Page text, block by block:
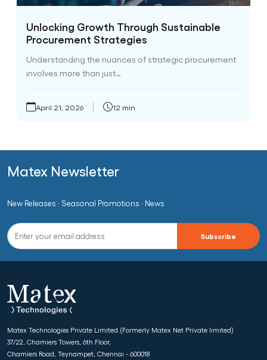
Unlocking Growth Through Sustainable
Procurement Strategies
Understanding the nuances of strategic procurement
involves more than just…
April 21, 2026 12 min
Matex Newsletter
New Releases · Seasonal Promotions · News
Matex Technologies Private Limited.(Formerly Matex Net Private limited)
37/22, Chamiers Towers, 6th Floor,
Chamiers Road, Teynampet, Chennai - 600018